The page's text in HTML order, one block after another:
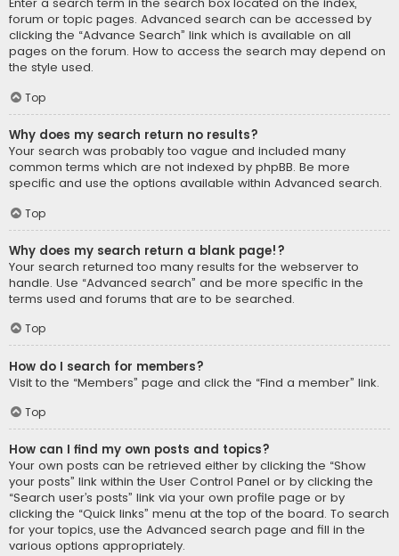
forum or topic pages. Advanced search can be accessed by
clicking the “Advance Search” link which is available on all
pages on the forum. How to access the search may depend on
the style used.
Top
Why does my search return no results?
Your search was probably too vague and included many
common terms which are not indexed by phpBB. Be more
specific and use the options available within Advanced search.
Top
Why does my search return a blank page!?
Your search returned too many results for the webserver to
handle. Use “Advanced search” and be more specific in the
terms used and forums that are to be searched.
Top
How do I search for members?
Visit to the “Members” page and click the “Find a member” link.
Top
How can I find my own posts and topics?
Your own posts can be retrieved either by clicking the “Show
your posts” link within the User Control Panel or by clicking the
“Search user’s posts” link via your own profile page or by
clicking the “Quick links” menu at the top of the board. To search
for your topics, use the Advanced search page and fill in the
various options appropriately.